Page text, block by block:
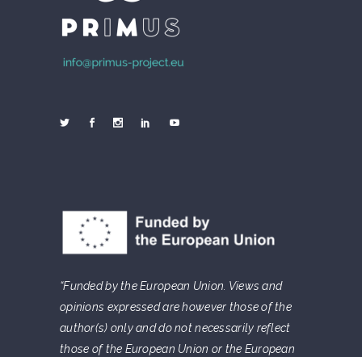
“Funded by the European Union. Views and
opinions expressed are however those of the
author(s) only and do not necessarily reflect
those of the European Union or the European